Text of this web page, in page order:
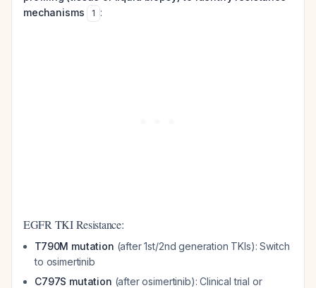
mechanisms
1 :
EGFR TKI Resistance:
T790M mutation (after 1st/2nd generation TKIs): Switch
to osimertinib
C797S mutation (after osimertinib): Clinical trial or